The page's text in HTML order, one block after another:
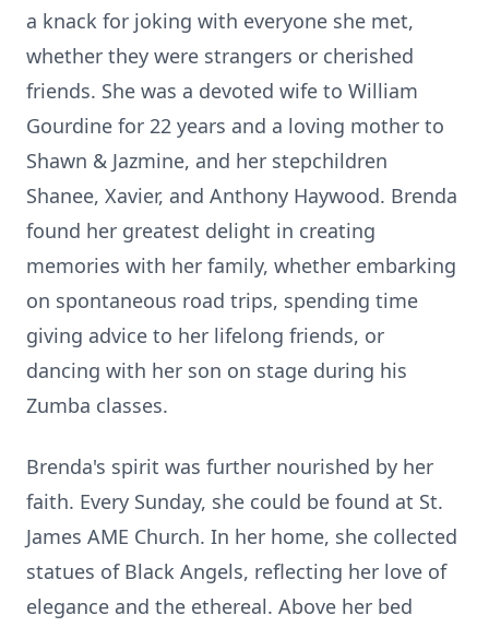
a knack for joking with everyone she met,
whether they were strangers or cherished
friends. She was a devoted wife to William
Gourdine for 22 years and a loving mother to
Shawn & Jazmine, and her stepchildren
Shanee, Xavier, and Anthony Haywood. Brenda
found her greatest delight in creating
memories with her family, whether embarking
on spontaneous road trips, spending time
giving advice to her lifelong friends, or
dancing with her son on stage during his
Zumba classes.
Brenda's spirit was further nourished by her
faith. Every Sunday, she could be found at St.
James AME Church. In her home, she collected
statues of Black Angels, reflecting her love of
elegance and the ethereal. Above her bed